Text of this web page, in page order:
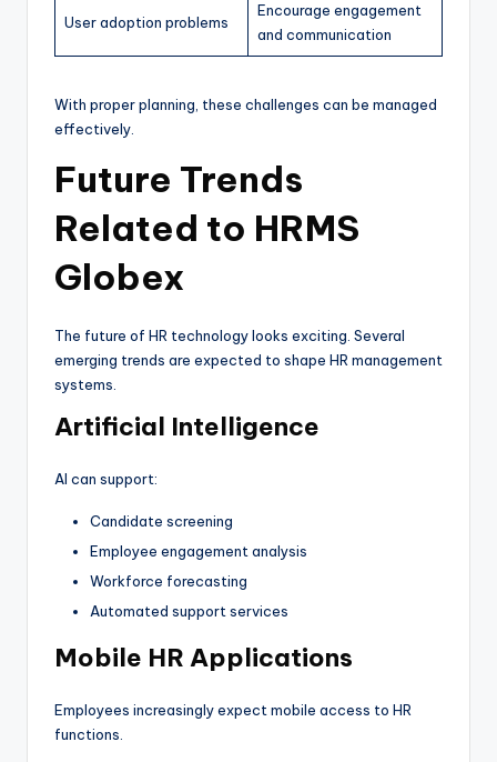
User adoption problems
Encourage engagement
and communication
With proper planning, these challenges can be managed
effectively.
Future Trends
Related to HRMS
Globex
The future of HR technology looks exciting. Several
emerging trends are expected to shape HR management
systems.
Artificial Intelligence
AI can support:
Candidate screening
Employee engagement analysis
Workforce forecasting
Automated support services
Mobile HR Applications
Employees increasingly expect mobile access to HR
functions.